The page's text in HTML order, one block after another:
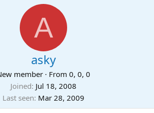
A
asky
member · From 0, 0, 0
Joined Jul 18, 2008
Last seen Mar 28, 2009